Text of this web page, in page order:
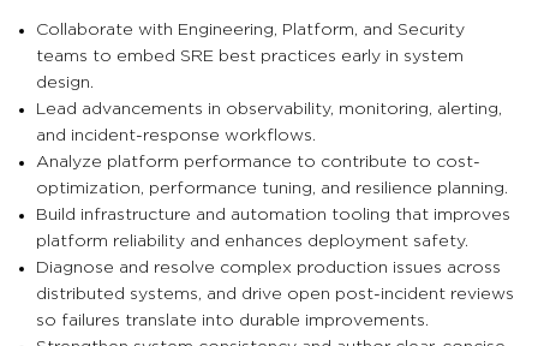
Collaborate with Engineering, Platform, and Security
teams to embed SRE best practices early in system
design.
Lead advancements in observability, monitoring, alerting,
and incident-response workflows.
Analyze platform performance to contribute to cost-
optimization, performance tuning, and resilience planning.
Build infrastructure and automation tooling that improves
platform reliability and enhances deployment safety.
Diagnose and resolve complex production issues across
distributed systems, and drive open post-incident reviews
so failures translate into durable improvements.